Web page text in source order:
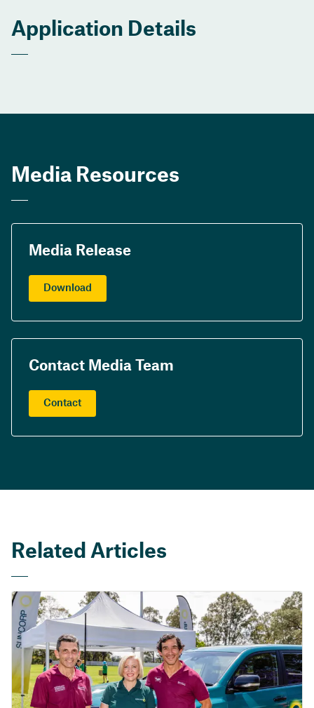
Application Details
Media Resources
Media Release
Download
Contact Media Team
Contact
Related Articles